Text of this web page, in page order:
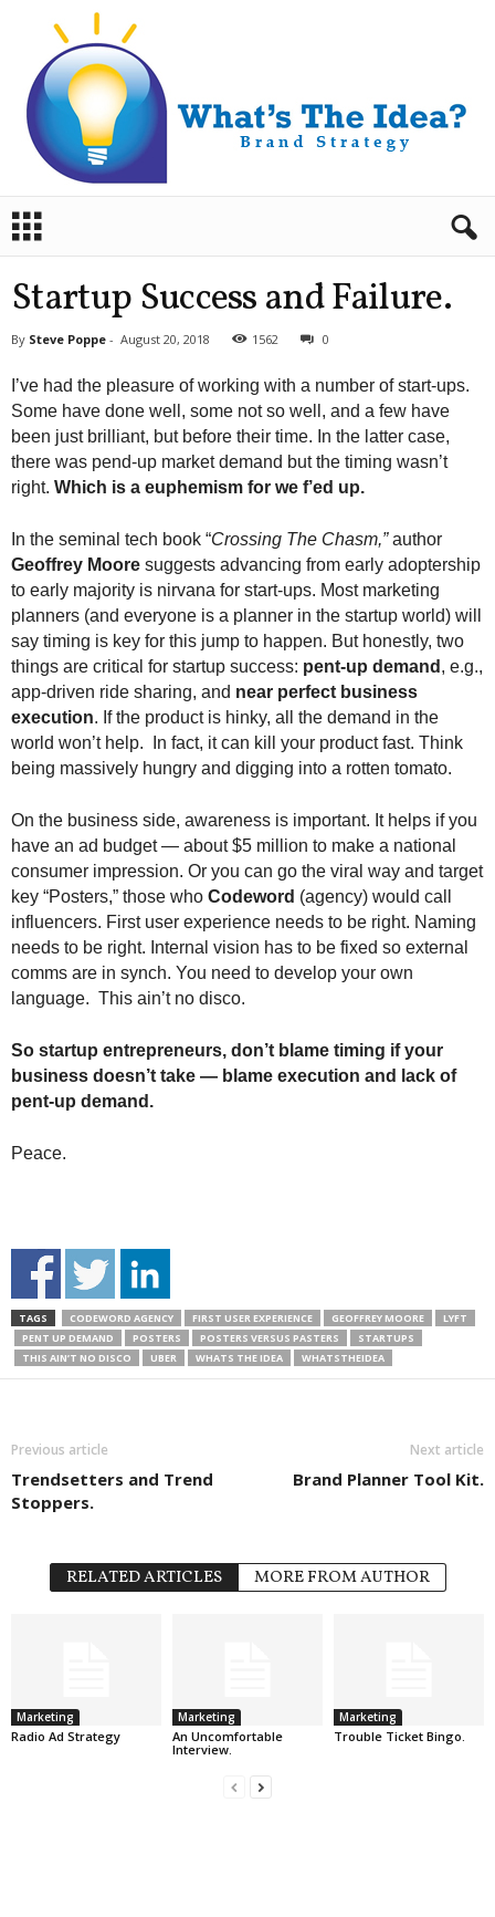
a
Startup Success and Failure.
By Steve Poppe - August 20, 2018 1562 0
I’ve had the pleasure of working with a number of start-ups.
Some have done well, some not so well, and a few have
been just brilliant, but before their time. In the latter case,
there was pend-up market demand but the timing wasn’t
right. Which is a euphemism for we f’ed up.
In the seminal tech book “Crossing The Chasm,”author
Geoffrey Moore suggests advancing from early adoptership
to early majority is nirvana for start-ups. Most marketing
planners (and everyone is a planner in the startup world) will
say timing is key for this jump to happen. But honestly, two
things are critical for startup success: pent-up demand , e.g.,
app-driven ride sharing, and near perfect business
execution. If the product is hinky, all the demand in the
world won’t help. In fact, it can kill your product fast. Think
being massively hungry and digging into a rotten tomato.
On the business side, awareness is important. It helps if you
have an ad budget — about $5 million to make a national
consumer impression. Or you can go the viral way and target
key “Posters,” those who Codeword (agency) would call
influencers. First user experience needs to be right. Naming
needs to be right. Internal vision has to be fixed so external
comms are in synch. You need to develop your own
language. This ain’t no disco.
So startup entrepreneurs, don’t blame timing if your
business doesn’t take — blame execution and lack of
pent-up demand.
Peace.
TAGS CODEWORD AGENCY FIRST USER EXPERIENCE GEOFFREY MOORE
LYFT
PENT UP DEMAND
POSTERS POSTERS VERSUS PASTERS
STARTUPS
THIS AIN’T NO DISCO
UBER WHATS THE IDEA WHATSTHEIDEA
Previous article
Trendsetters and Trend
Stoppers.
Next article
Brand Planner Tool Kit.
RELATED ARTICLES MORE FROM AUTHOR
Marketing
Radio Ad Strategy
Marketing
An Uncomfortable
Interview.
Marketing
Trouble Ticket Bingo.